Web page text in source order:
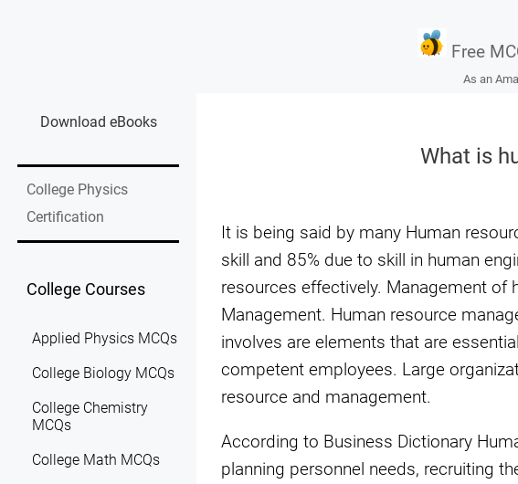
Free
As an
Download eBooks
College Physics
Certification
College Courses
Applied Physics MCQs
College Biology MCQs
College Chemistry
MCQs
College Math MCQs
What is
It is being said by many Human
skill and 85% due to skill in human
resources effectively. Management of
Management. Human resource
involves are elements that are
competent employees. Large
resource and management.
According to Business Dictionary
planning personnel needs, recruiting